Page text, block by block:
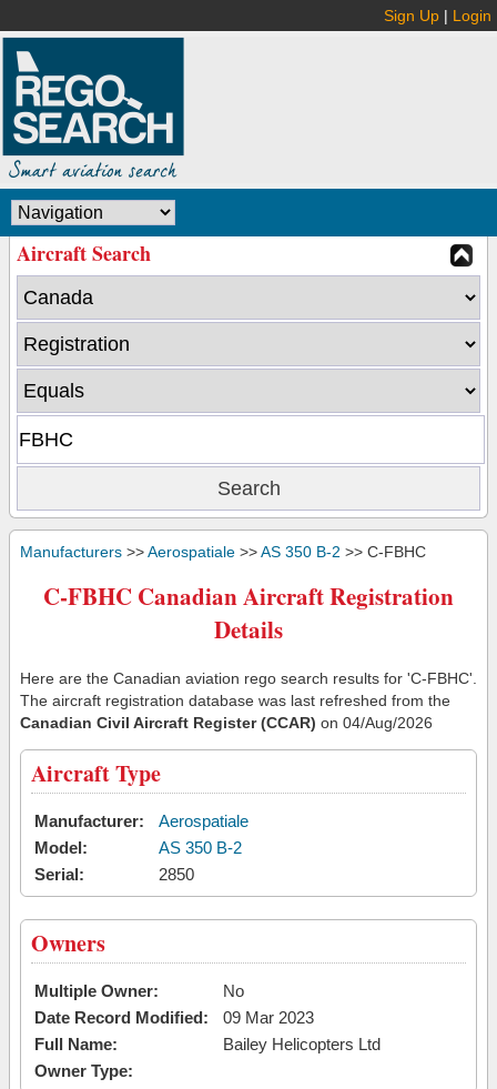
Sign Up | Login
Aircraft Search
Manufacturers >>Aerospatiale >>AS 350 B-2 >> C-FBHC
C-FBHC Canadian Aircraft Registration
Details
Here are the Canadian aviation rego search results for 'C-FBHC'.
The aircraft registration database was last refreshed from the
Canadian Civil Aircraft Register (CCAR) on 04/Aug/2026
Aircraft Type
Manufacturer:
Aerospatiale
Model:
AS 350 B-2
Serial:
2850
Owners
Multiple Owner:
No
Date Record Modified:
09 Mar 2023
Full Name:
Bailey Helicopters Ltd
Owner Type: